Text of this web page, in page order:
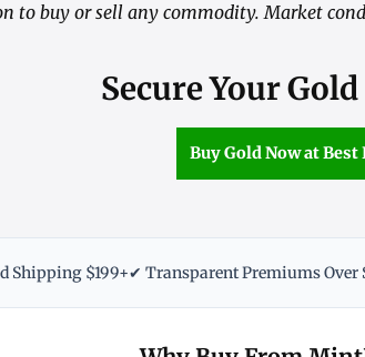
to buy or sell any commodity. Market
Secure Your
Buy Gold Now at Best
Shipping $199+✔ Transparent Premiums Over